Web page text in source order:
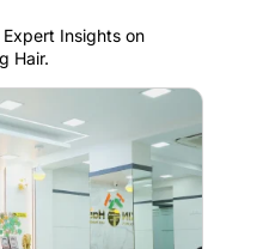
Insights on
Hair.